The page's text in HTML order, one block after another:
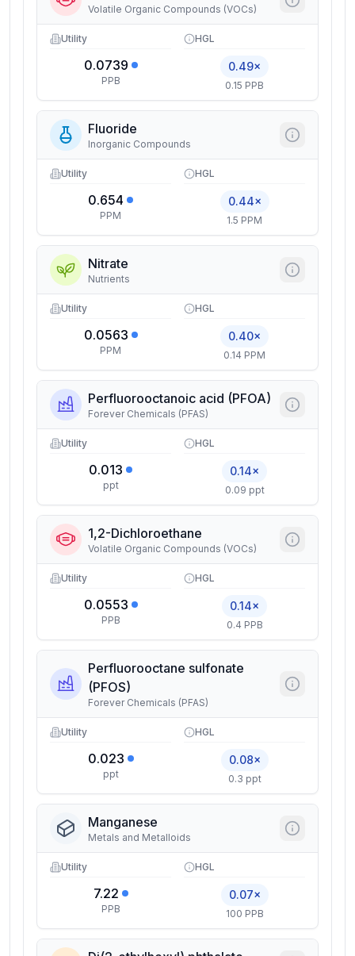
Volatile Organic Compounds (VOCs)
Utility
0.0739
PPB
HGL
0.49×
0.15 PPB
Fluoride
Inorganic Compounds
Utility
0.654
PPM
HGL
0.44×
1.5 PPM
Nitrate
Nutrients
Utility
0.0563
PPM
HGL
0.40×
0.14 PPM
Perfluorooctanoic acid (PFOA)
Forever Chemicals (PFAS)
Utility
0.013
ppt
HGL
0.14×
0.09 ppt
1,2-Dichloroethane
Volatile Organic Compounds (VOCs)
Utility
0.0553
PPB
HGL
0.14×
0.4 PPB
Perfluorooctane sulfonate
(PFOS)
Forever Chemicals (PFAS)
Utility
0.023
ppt
HGL
0.08×
0.3 ppt
Manganese
Metals and Metalloids
Utility
7.22
PPB
HGL
0.07×
100 PPB